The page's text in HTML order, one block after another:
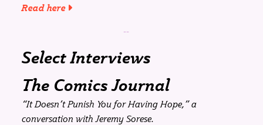
Read here
Select Interviews
The Comics Journal
“It Doesn’t Punish You for Having Hope,” a
conversation with Jeremy Sorese.